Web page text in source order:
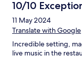
10/10
11 May 2024
Translate with Google
Incredible setting,
live music in the